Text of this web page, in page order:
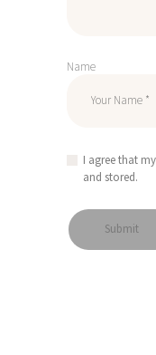
Name
I agree that
and stored.